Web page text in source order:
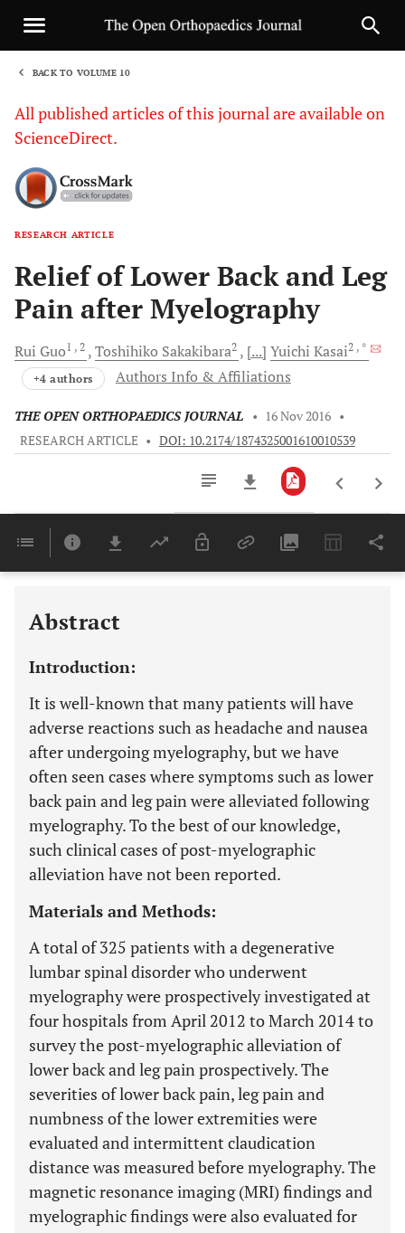
BACK TO VOLUME 10
All published articles of this journal are available on
ScienceDirect.
RESEARCH ARTICLE
Relief of Lower Back and Leg
Pain after Myelography
Rui Guo1 , 2 Toshihiko Sakakibara2 [...] Yuichi Kasai2 , *
+4 authors Authors Info & Affiliations
THE OPEN ORTHOPAEDICS JOURNAL • 16 Nov 2016 •
RESEARCH ARTICLE • DOI: 10.2174/1874325001610010539
Last 6 Months 11,803
Abstract
Introduction:
It is well-known that many patients will have
adverse reactions such as headache and nausea
after undergoing myelography, but we have
often seen cases where symptoms such as lower
back pain and leg pain were alleviated following
myelography. To the best of our knowledge,
such clinical cases of post-myelographic
alleviation have not been reported.
Materials and Methods:
A total of 325 patients with a degenerative
lumbar spinal disorder who underwent
myelography were prospectively investigated at
four hospitals from April 2012 to March 2014 to
survey the post-myelographic alleviation of
lower back and leg pain prospectively. The
severities of lower back pain, leg pain and
numbness of the lower extremities were
evaluated and intermittent claudication
distance was measured before myelography. The
magnetic resonance imaging (MRI) findings and
myelographic findings were also evaluated for